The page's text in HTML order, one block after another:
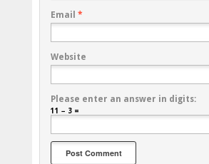
Email *
Website
Please enter an answer in digits:
11 − 3 =